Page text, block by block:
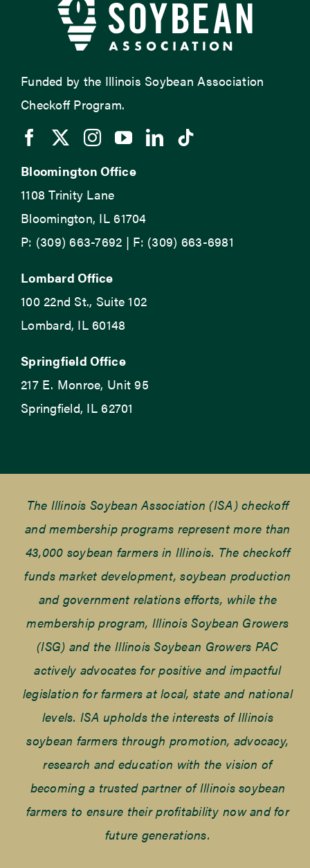
Funded by the Illinois Soybean Association
Checkoff Program.
Bloomington Office
1108 Trinity Lane
Bloomington, IL 61704
P: (309) 663-7692 | F: (309) 663-6981
Lombard Office
100 22nd St., Suite 102
Lombard, IL 60148
Springfield Office
217 E. Monroe, Unit 95
Springfield, IL 62701
The Illinois Soybean Association (ISA) checkoff
and membership programs represent more than
43,000 soybean farmers in Illinois. The checkoff
funds market development, soybean production
and government relations efforts, while the
membership program, Illinois Soybean Growers
(ISG) and the Illinois Soybean Growers PAC
actively advocates for positive and impactful
legislation for farmers at local, state and national
levels. ISA upholds the interests of Illinois
soybean farmers through promotion, advocacy,
research and education with the vision of
becoming a trusted partner of Illinois soybean
farmers to ensure their profitability now and for
future generations.